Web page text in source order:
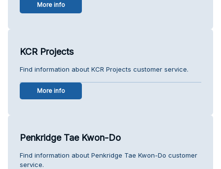
More info
KCR Projects
Find information about KCR Projects customer service.
More info
Penkridge Tae Kwon-Do
Find information about Penkridge Tae Kwon-Do customer
service.